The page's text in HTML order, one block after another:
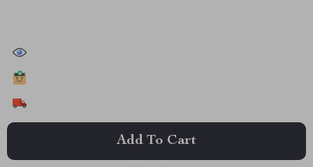
Add To Cart